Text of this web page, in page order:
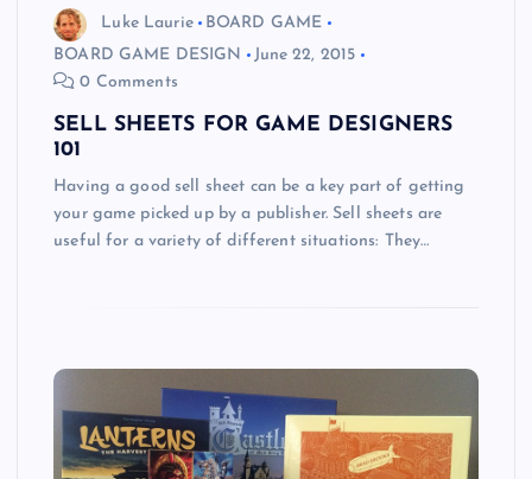
Luke Laurie
BOARD GAME
BOARD GAME DESIGN
June 22, 2015
0 Comments
SELL SHEETS FOR GAME DESIGNERS
101
Having a good sell sheet can be a key part of getting
your game picked up by a publisher. Sell sheets are
useful for a variety of different situations: They…